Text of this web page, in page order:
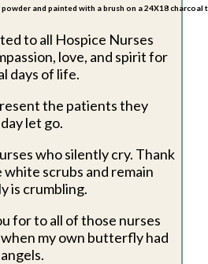
and painted with a brush on a 24X18 charcoal
to all Hospice Nurses
love, and spirit for
days of life.
the patients they
let go.
who silently cry. Thank
scrubs and remain
is crumbling.
for to all of those nurses
when my own butterfly had